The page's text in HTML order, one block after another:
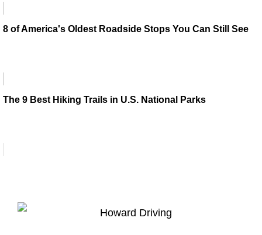
8 of America's Oldest Roadside Stops You Can Still See
The 9 Best Hiking Trails in U.S. National Parks